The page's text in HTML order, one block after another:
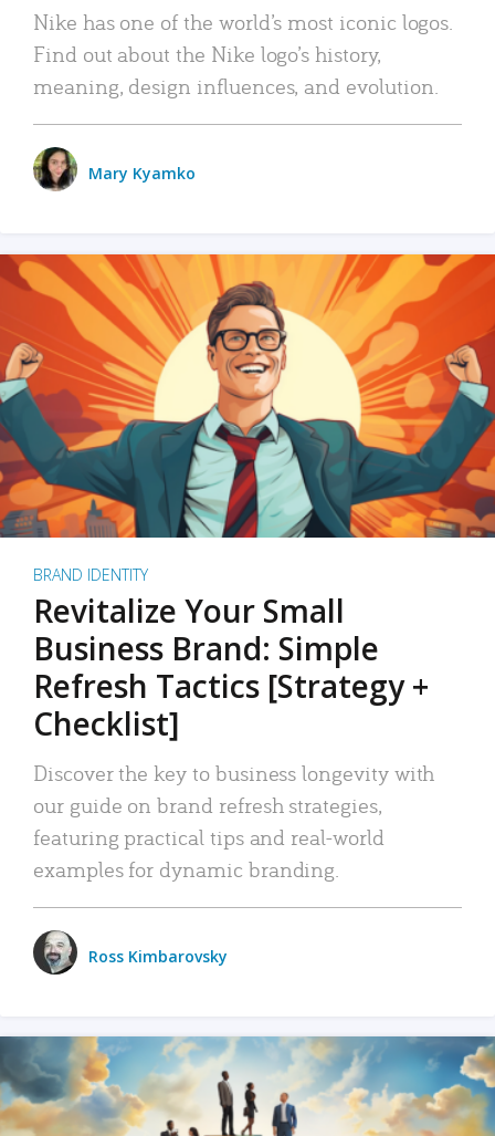
Nike has one of the world’s most iconic logos.
Find out about the Nike logo’s history,
meaning, design influences, and evolution.
Mary Kyamko
BRAND IDENTITY
Revitalize Your Small
Business Brand: Simple
Refresh Tactics [Strategy +
Checklist]
Discover the key to business longevity with
our guide on brand refresh strategies,
featuring practical tips and real-world
examples for dynamic branding.
Ross Kimbarovsky